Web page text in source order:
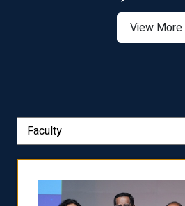
View More